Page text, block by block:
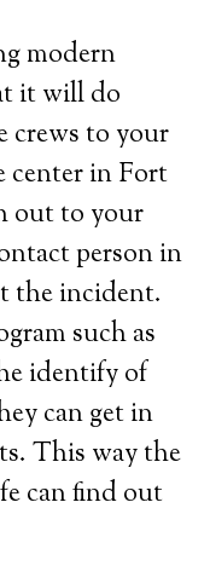
modern
it will do
crews to your
center in Fort
out to your
person in
the incident.
such as
identify of
can get in
This way the
can find out